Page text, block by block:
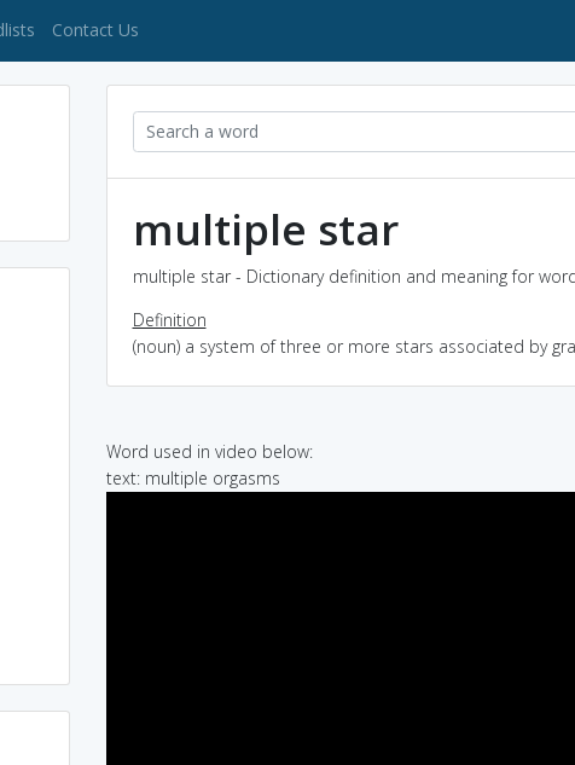
Contact Us
multiple star
multiple star - Dictionary definition and meaning for
Definition
(noun) a system of three or more stars associated by
Word used in video below:
text: multiple orgasms